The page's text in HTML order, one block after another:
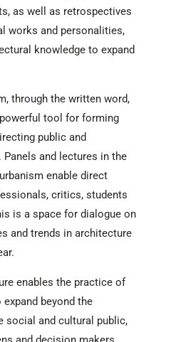
as well as retrospectives
works and personalities,
knowledge to expand
through the written word,
tool for forming
public and
and lectures in the
enable direct
critics, students
is a space for dialogue on
and trends in architecture
enables the practice of
beyond the
social and cultural public,